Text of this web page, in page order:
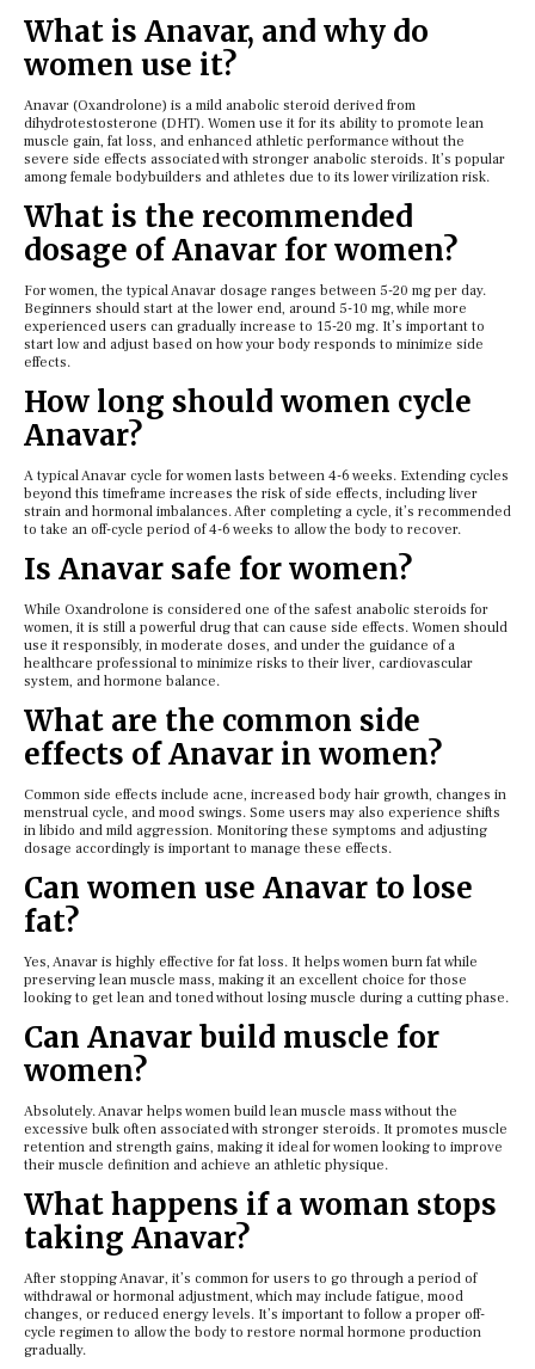
What is Anavar, and why do
women use it?
Anavar (Oxandrolone) is a mild anabolic steroid derived from
dihydrotestosterone (DHT). Women use it for its ability to promote lean
muscle gain, fat loss, and enhanced athletic performance without the
severe side effects associated with stronger anabolic steroids. It’s popular
among female bodybuilders and athletes due to its lower virilization risk.
What is the recommended
dosage of Anavar for women?
For women, the typical Anavar dosage ranges between 5-20 mg per day.
Beginners should start at the lower end, around 5-10 mg, while more
experienced users can gradually increase to 15-20 mg. It’s important to
start low and adjust based on how your body responds to minimize side
effects.
How long should women cycle
Anavar?
A typical Anavar cycle for women lasts between 4-6 weeks. Extending cycles
beyond this timeframe increases the risk of side effects, including liver
strain and hormonal imbalances. After completing a cycle, it’s recommended
to take an off-cycle period of 4-6 weeks to allow the body to recover.
Is Anavar safe for women?
While Oxandrolone is considered one of the safest anabolic steroids for
women, it is still a powerful drug that can cause side effects. Women should
use it responsibly, in moderate doses, and under the guidance of a
healthcare professional to minimize risks to their liver, cardiovascular
system, and hormone balance.
What are the common side
effects of Anavar in women?
Common side effects include acne, increased body hair growth, changes in
menstrual cycle, and mood swings. Some users may also experience shifts
in libido and mild aggression. Monitoring these symptoms and adjusting
dosage accordingly is important to manage these effects.
Can women use Anavar to lose
fat?
Yes, Anavar is highly effective for fat loss. It helps women burn fat while
preserving lean muscle mass, making it an excellent choice for those
looking to get lean and toned without losing muscle during a cutting phase.
Can Anavar build muscle for
women?
Absolutely. Anavar helps women build lean muscle mass without the
excessive bulk often associated with stronger steroids. It promotes muscle
retention and strength gains, making it ideal for women looking to improve
their muscle definition and achieve an athletic physique.
What happens if a woman stops
taking Anavar?
After stopping Anavar, it’s common for users to go through a period of
withdrawal or hormonal adjustment, which may include fatigue, mood
changes, or reduced energy levels. It’s important to follow a proper off-
cycle regimen to allow the body to restore normal hormone production
gradually.